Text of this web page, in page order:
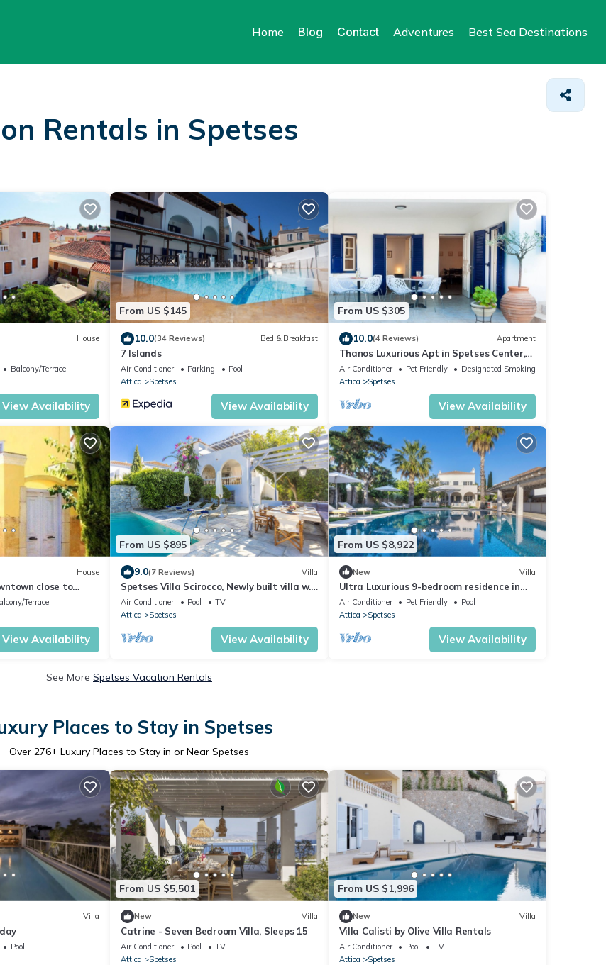
Home Blog Contact Adventures Best Sea Destinations
Rentals in Spetses
House
Balcony/Terrace
View Availability
From US $145
10.0(34 Reviews) Bed & Breakfast
7 Islands
Air Conditioner Parking
Pool
Attica
Spetses
View Availability
From US $305
10.0(4 Reviews) Apartment
Thanos Luxurious Apt in Spetses Center,
2BR, 2BA
Air Conditioner Pet Friendly
Designated Smoking Area
Attica
Spetses
View Availability
House
close to
Terrace
View Availability
From US $895
9.0(7 Reviews) Villa
Spetses Villa Scirocco, Newly built villa w.
private pool and panoramic sea view
Air Conditioner Pool
TV
Attica
Spetses
View Availability
From US $8,922
New Villa
Ultra Luxurious 9-bedroom residence in
Spetses, fully staffed with private chef
Air Conditioner Pet Friendly
Pool
Attica
Spetses
View Availability
See More Spetses Vacation Rentals
Places to Stay in Spetses
Over 276+ Luxury Places to Stay in or Near Spetses
Villa
Pool
From US $5,501
New Villa
Catrine - Seven Bedroom Villa, Sleeps 15
Air Conditioner Pool
TV
Attica
Spetses
From US $1,996
New Villa
Villa Calisti by Olive Villa Rentals
Air Conditioner Pool
TV
Attica
Spetses